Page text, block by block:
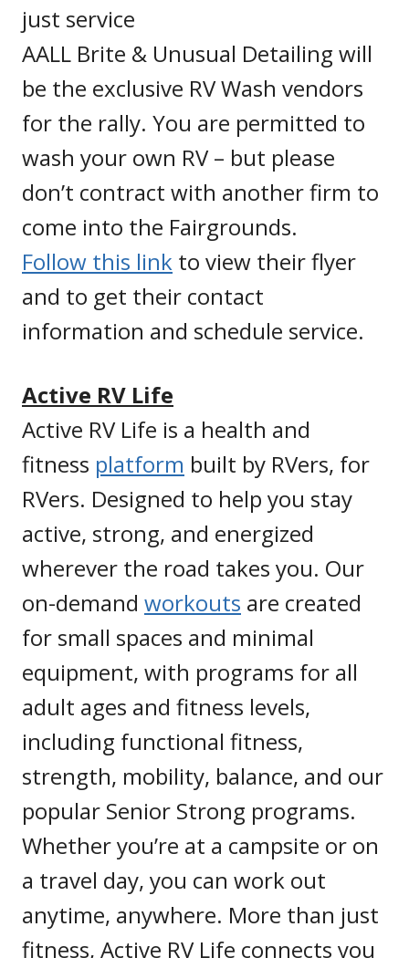
just service
AALL Brite & Unusual Detailing will
be the exclusive RV Wash vendors
for the rally. You are permitted to
wash your own RV – but please
don’t contract with another firm to
come into the Fairgrounds.
Follow this link to view their flyer
and to get their contact
information and schedule service.
Active RV Life
Active RV Life is a health and
fitness platform built by RVers, for
RVers. Designed to help you stay
active, strong, and energized
wherever the road takes you. Our
on-demand workouts are created
for small spaces and minimal
equipment, with programs for all
adult ages and fitness levels,
including functional fitness,
strength, mobility, balance, and our
popular Senior Strong programs.
Whether you’re at a campsite or on
a travel day, you can work out
anytime, anywhere. More than just
fitness, Active RV Life connects you